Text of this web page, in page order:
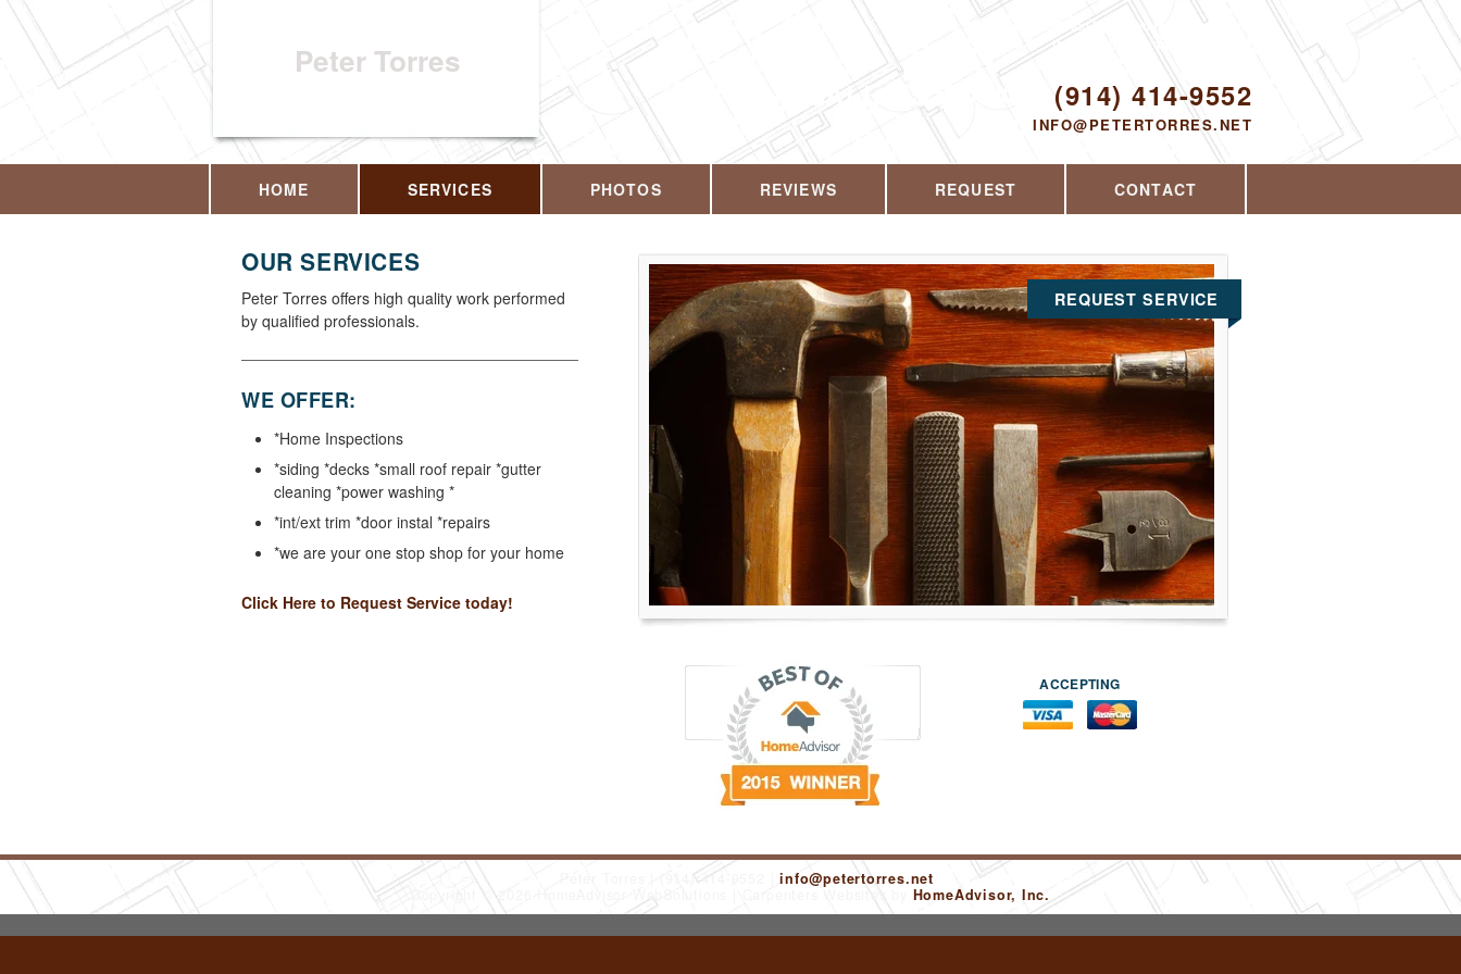
Peter Torres
CALL US TODAY! (914) 414-9552
INFO@PETERTORRES.NET
Proudly serving Yorktown Heights, NY and
the surrounding area since 2008
HOME SERVICES PHOTOS REVIEWS REQUEST CONTACT
OUR SERVICES
Peter Torres offers high quality work performed
by qualified professionals.
WE OFFER:
*Home Inspections
*siding *decks *small roof repair *gutter
cleaning *power washing *
*int/ext trim *door instal *repairs
*we are your one stop shop for your home
Click Here to Request Service today!
REQUEST SERVICE
ACCEPTING
(914) 414-9552
info@petertorres.net
Copyright © 2026 HomeAdvisor WebSolutions
Carpenters Websites by HomeAdvisor, Inc.